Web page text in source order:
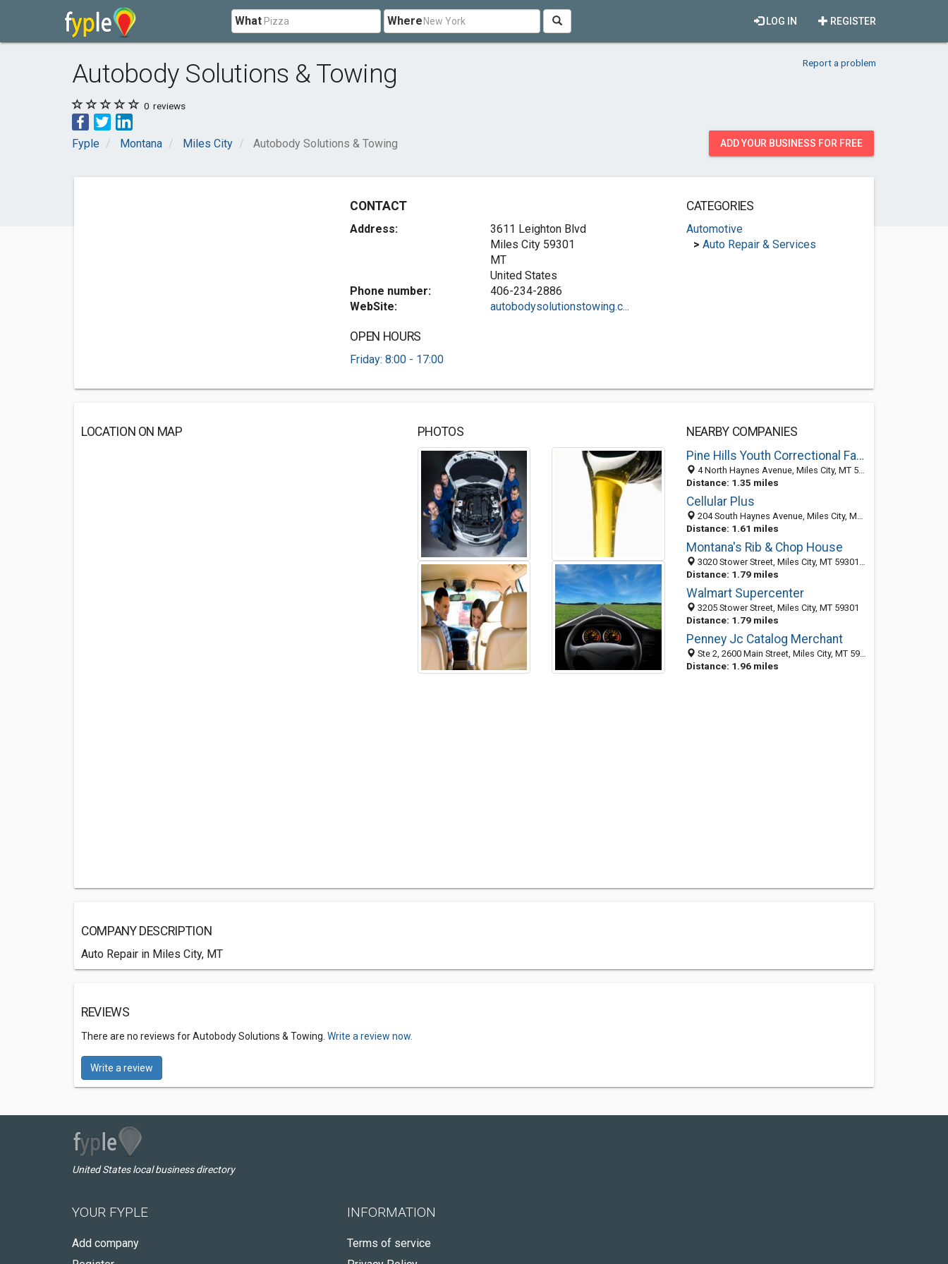
What Where REGISTER
LOG IN
Autobody Solutions & Towing Report a problem
0 reviews
Fyple Montana Miles City Autobody Solutions & Towing ADD YOUR BUSINESS FOR FREE
CONTACT
Address:
3611 Leighton Blvd
Miles City 59301
MT
United States
Phone number:
406-234-2886
WebSite:
autobodysolutionstowing.c...
OPEN HOURS
Friday: 8:00 - 17:00
CATEGORIES
Automotive
> Auto Repair & Services
LOCATION ON MAP PHOTOS
NEARBY COMPANIES
Pine Hills Youth Correctional Facility
4 North Haynes Avenue, Miles City, MT 59301
Distance: 1.35 miles
Cellular Plus
204 South Haynes Avenue, Miles City, MT 59301-4761
Distance: 1.61 miles
Montana's Rib & Chop House
3020 Stower Street, Miles City, MT 59301-5782
Distance: 1.79 miles
Walmart Supercenter
3205 Stower Street, Miles City, MT 59301
Distance: 1.79 miles
Penney Jc Catalog Merchant
Ste 2, 2600 Main Street, Miles City, MT 59301-3959
Distance: 1.96 miles
COMPANY DESCRIPTION
Auto Repair in Miles City, MT
REVIEWS
There are no reviews for Autobody Solutions & Towing. Write a review now.
Write a review
United States local business directory
YOUR FYPLE
Add company
INFORMATION
Terms of service